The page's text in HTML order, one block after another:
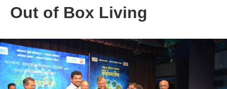
Out of Box Living